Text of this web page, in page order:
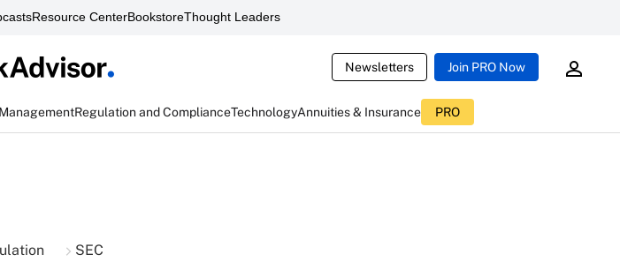
Resource CenterBookstoreThought Leaders
Newsletters Join PRO Now
Regulation and ComplianceTechnologyAnnuities & Insurance PRO
SEC